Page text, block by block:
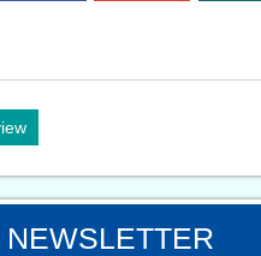
NEWSLETTER